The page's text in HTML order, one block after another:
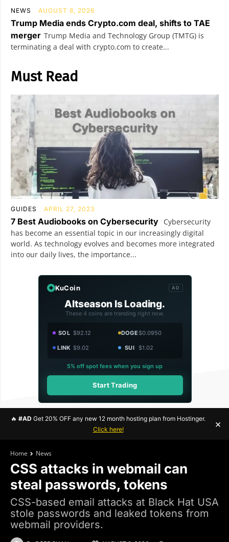
NEWS AUGUST 8, 2026
Trump Media ends Crypto.com deal, shifts to TAE
merger Trump Media and Technology Group (TMTG) is
terminating a deal with crypto.com to create...
Must Read
GUIDES APRIL 27, 2023
7 Best Audiobooks on Cybersecurity Cybersecurity
has become an essential topic in our increasingly digital
world. As technology evolves and becomes more integrated
into our daily lives, the importance...
KuCoin AD
Altseason Is Loading.
These 4 coins are trending right now.
SOL $92.12 DOGE$0.0950
LINK $9.02 SUI $1.02
5% off spot fees when you sign up
Start Trading